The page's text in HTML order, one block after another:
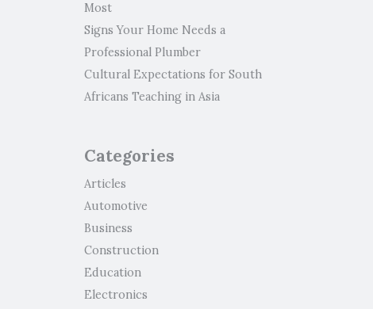
Most
Signs Your Home Needs a
Professional Plumber
Cultural Expectations for South
Africans Teaching in Asia
Categories
Articles
Automotive
Business
Construction
Education
Electronics